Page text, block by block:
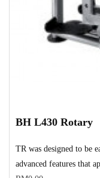
BH L430 Rotary
TR was designed to be
advanced features that